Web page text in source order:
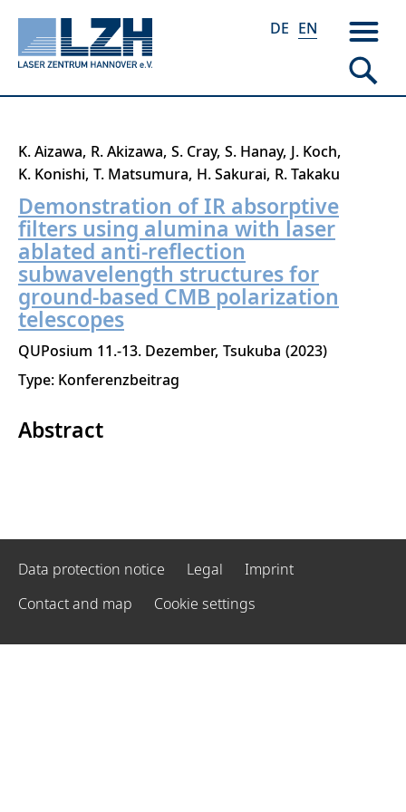
Skip
main
content
DE EN
K. Aizawa R. Akizawa S. Cray S. Hanay J. Koch
K. Konishi T. Matsumura H. Sakurai R. Takaku
Demonstration of IR absorptive
filters using alumina with laser
ablated anti-reflection
subwavelength structures for
ground-based CMB polarization
telescopes
QUPosium 11.-13. Dezember Tsukuba 2023
Type: Konferenzbeitrag
Abstract
Data protection notice Legal
Imprint
Contact and map
Cookie settings